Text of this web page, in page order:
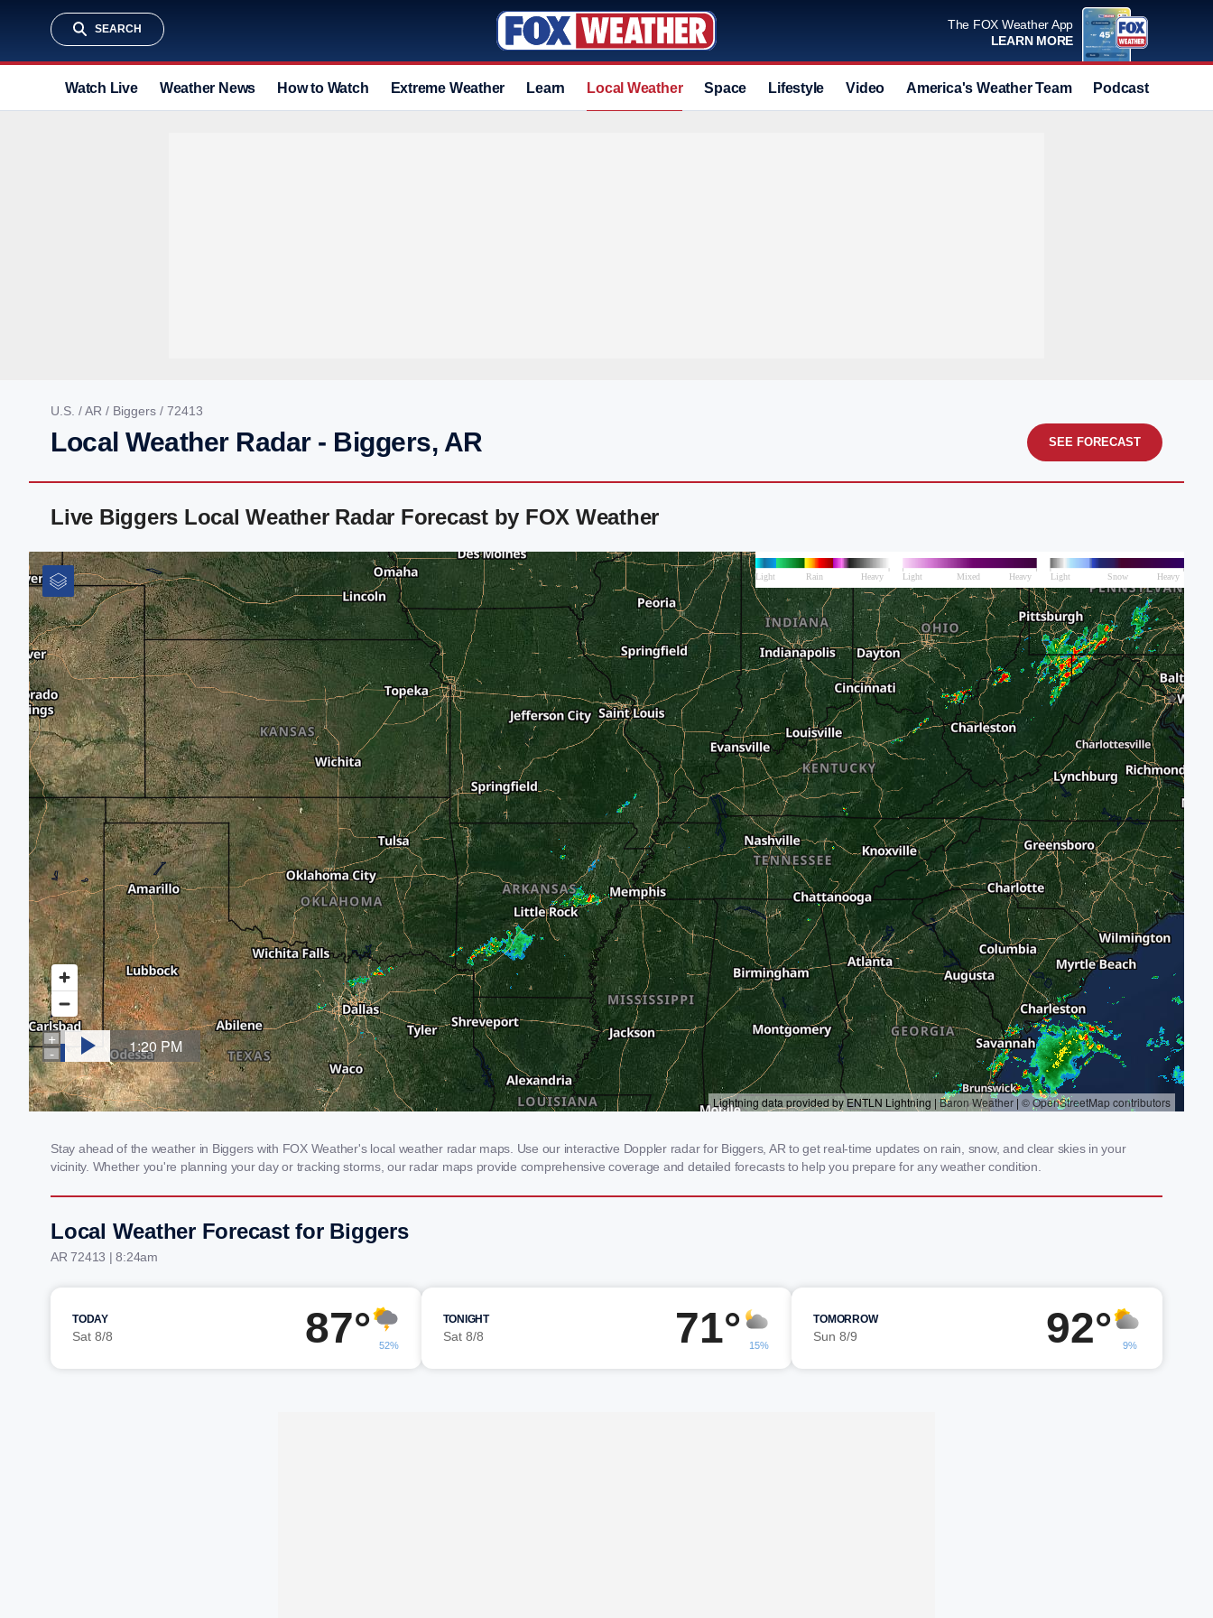
SEARCH
The FOX Weather App
LEARN MORE
Watch Live Weather News How to Watch Extreme Weather Learn Local Weather Space Lifestyle Video America's Weather Team Podcast
U.S. /AR / Biggers / 72413
Local Weather Radar - Biggers, AR SEE FORECAST
Live Biggers Local Weather Radar Forecast by FOX Weather
Stay ahead of the weather in Biggers with FOX Weather's local weather radar maps. Use our interactive Doppler radar for Biggers, AR to get real-time updates on rain, snow, and clear skies in your
vicinity. Whether you're planning your day or tracking storms, our radar maps provide comprehensive coverage and detailed forecasts to help you prepare for any weather condition.
Local Weather Forecast for Biggers
AR 72413 | 8:24am
TODAY
Sat 8/8 87° 52%
TONIGHT
Sat 8/8 71° 15%
TOMORROW
Sun 8/9 92° 9%